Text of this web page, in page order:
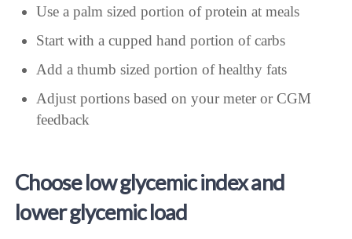
Use a palm sized portion of protein at meals
Start with a cupped hand portion of carbs
Add a thumb sized portion of healthy fats
Adjust portions based on your meter or CGM
feedback
Choose low glycemic index and
lower glycemic load